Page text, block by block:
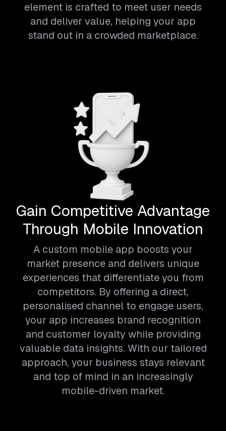
element is crafted to meet user needs
and deliver value, helping your app
stand out in a crowded marketplace.
Gain Competitive Advantage
Through Mobile Innovation
A custom mobile app boosts your
market presence and delivers unique
experiences that differentiate you from
competitors. By offering a direct,
personalised channel to engage users,
your app increases brand recognition
and customer loyalty while providing
valuable data insights. With our tailored
approach, your business stays relevant
and top of mind in an increasingly
mobile-driven market.